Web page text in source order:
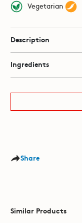
Vegetarian
Description
Ingredients
Share
Similar Products